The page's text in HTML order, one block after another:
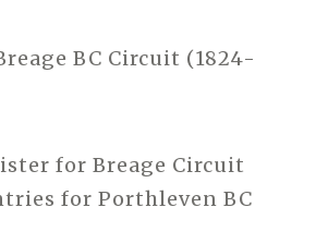
BC Circuit (1824-
for Breage Circuit
for Porthleven BC